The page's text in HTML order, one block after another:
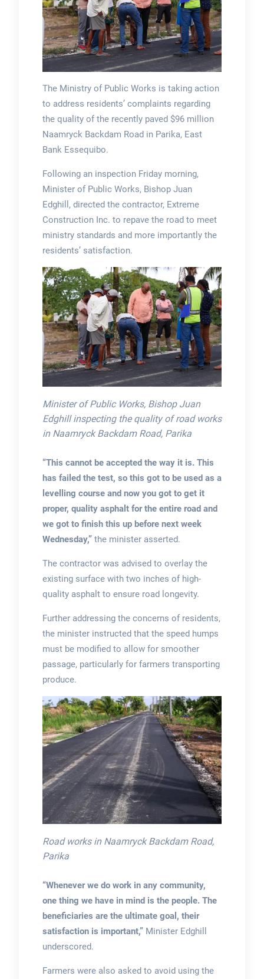
The Ministry of Public Works is taking action
to address residents’ complaints regarding
the quality of the recently paved $96 million
Naamryck Backdam Road in Parika, East
Bank Essequibo.
Following an inspection Friday morning,
Minister of Public Works, Bishop Juan
Edghill, directed the contractor, Extreme
Construction Inc. to repave the road to meet
ministry standards and more importantly the
residents’ satisfaction.
Minister of Public Works, Bishop Juan
Edghill inspecting the quality of road works
in Naamryck Backdam Road, Parika
“This cannot be accepted the way it is. This
has failed the test, so this got to be used as a
levelling course and now you got to get it
proper, quality asphalt for the entire road and
we got to finish this up before next week
Wednesday,”the minister asserted.
The contractor was advised to overlay the
existing surface with two inches of high-
quality asphalt to ensure road longevity.
Further addressing the concerns of residents,
the minister instructed that the speed humps
must be modified to allow for smoother
passage, particularly for farmers transporting
produce.
Road works in Naamryck Backdam Road,
Parika
“Whenever we do work in any community,
one thing we have in mind is the people. The
beneficiaries are the ultimate goal, their
satisfaction is important,”Minister Edghill
underscored.
Farmers were also asked to avoid using the